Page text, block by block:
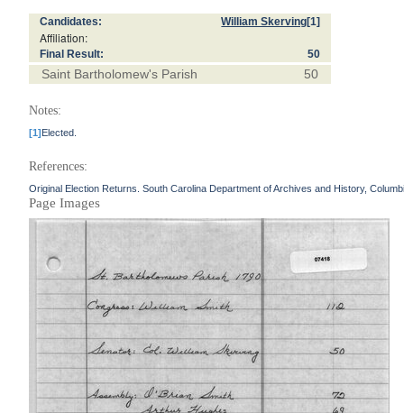
Candidates: William Skerving[1]
Affiliation:
Final Result: 50
Saint Bartholomew's Parish 50
Notes:
[1]Elected.
References:
Original Election Returns. South Carolina Department of Archives and History,
Page Images